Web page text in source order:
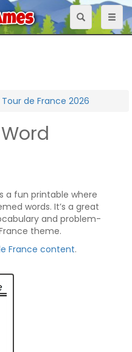
Toggle
navigation
Tour de France 2026
a fun printable where
words. It’s a great
and problem-
theme.
France content.